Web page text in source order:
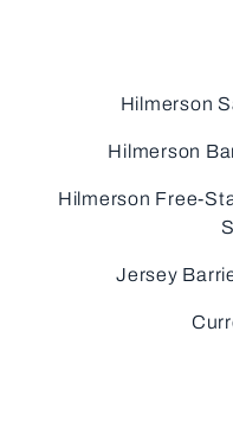
Hilmerson
Hilmerson
Hilmerson Free-
Jersey